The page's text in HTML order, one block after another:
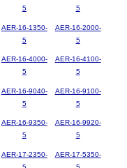
5
5
AER-16-1350-
5
AER-16-2000-
5
AER-16-4000-
5
AER-16-4100-
5
AER-16-9040-
5
AER-16-9100-
5
AER-16-9350-
5
AER-16-9920-
5
AER-17-2350-
AER-17-5350-